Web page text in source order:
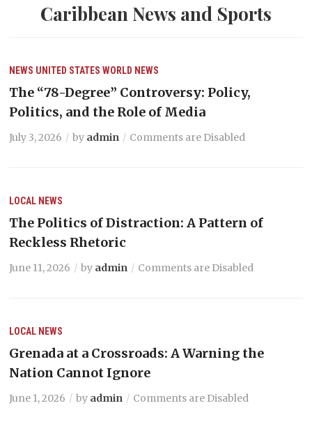
Caribbean News and Sports
NEWS UNITED STATES WORLD NEWS
The “78-Degree” Controversy: Policy,
Politics, and the Role of Media
July 3, 2026 by admin Comments are Disabled
LOCAL NEWS
The Politics of Distraction: A Pattern of
Reckless Rhetoric
June 11, 2026 by admin Comments are Disabled
LOCAL NEWS
Grenada at a Crossroads: A Warning the
Nation Cannot Ignore
June 1, 2026 by admin Comments are Disabled